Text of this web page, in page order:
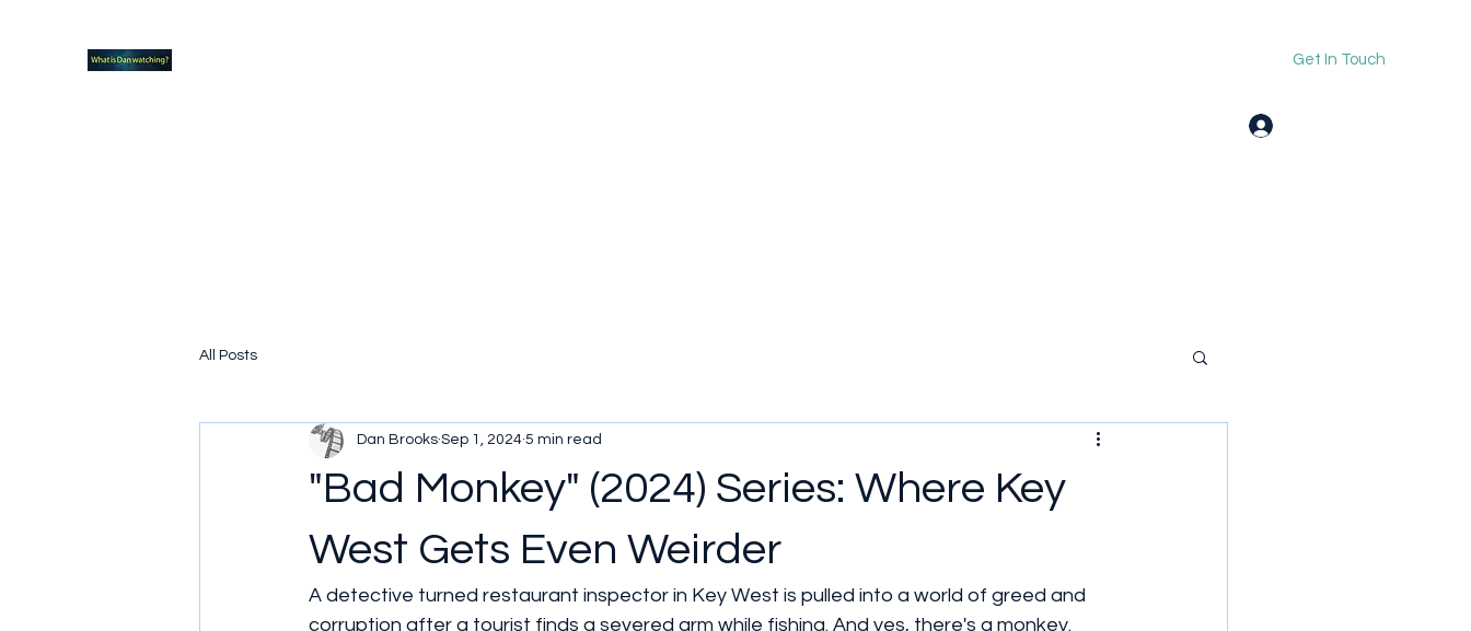
Get In Touch
All Posts
"Bad Monkey" (2024) Series: Where Key
West Gets Even Weirder
Dan Brooks Sep 1, 2024 5 min read
A detective turned restaurant inspector in Key West is pulled into a world of greed and
corruption after a tourist finds a severed arm while fishing. And yes, there's a monkey.